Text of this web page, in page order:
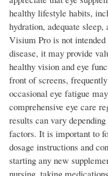
healthy lifestyle habits,
hydration, adequate
Visium Pro is not
disease, it may provide
healthy vision and eye
front of screens,
occasional eye fatigue
comprehensive eye care
results can vary
factors. It is important to
dosage instructions and
starting any new